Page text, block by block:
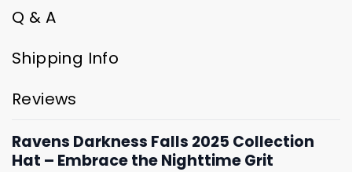
Q & A
Shipping Info
Reviews
Ravens Darkness Falls 2025 Collection
Hat – Embrace the Nighttime Grit